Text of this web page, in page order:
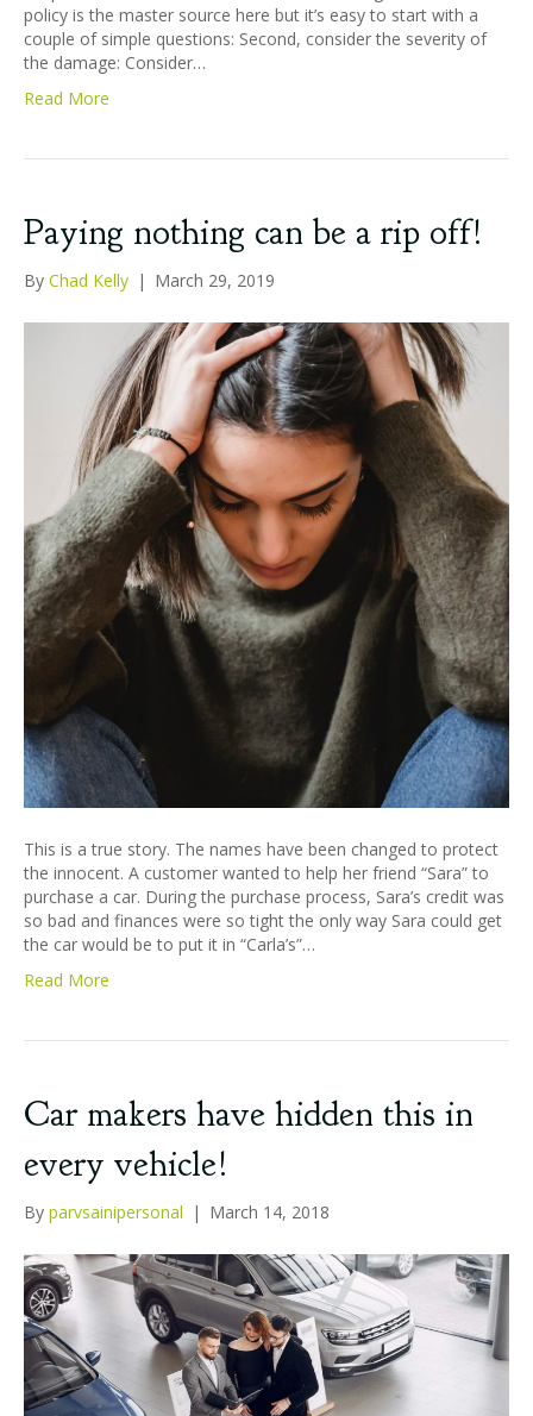
policy is the master source here but it’s easy to start with a
couple of simple questions: Second, consider the severity of
the damage: Consider…
Read More
Paying nothing can be a rip off!
By Chad Kelly | March 29, 2019
This is a true story. The names have been changed to protect
the innocent. A customer wanted to help her friend “Sara” to
purchase a car. During the purchase process, Sara’s credit was
so bad and finances were so tight the only way Sara could get
the car would be to put it in “Carla’s”…
Read More
Car makers have hidden this in
every vehicle!
By parvsainipersonal | March 14, 2018